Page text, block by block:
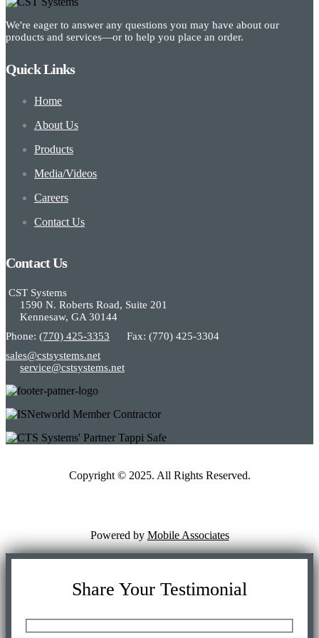
We're eager to answer any questions you may have about our
products and services—or to help you place an order.
Quick Links
Home
About Us
Products
Media/Videos
Careers
Contact Us
Contact Us
CST Systems
1590 N. Roberts Road, Suite 201
Kennesaw, GA 30144
Phone: (770) 425-3353
Fax: (770) 425-3304
sales@cstsystems.net
service@cstsystems.net
Copyright © 2025. All Rights Reserved.
Powered by Mobile Associates
Share Your Testimonial